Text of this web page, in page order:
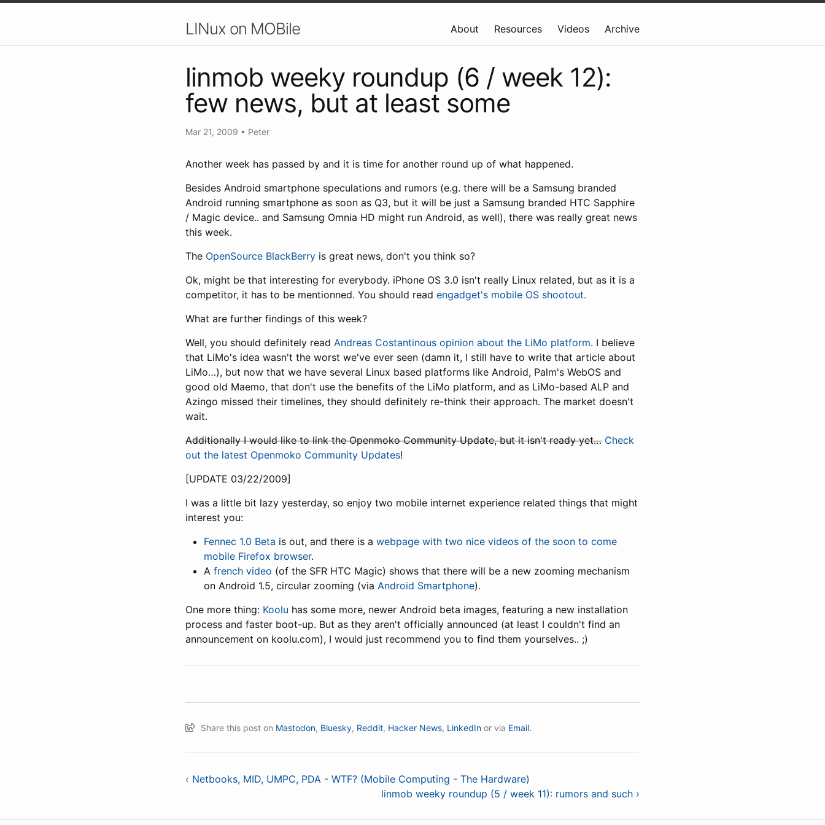
LINux on MOBile About Resources Videos Archive
linmob weeky roundup (6 / week 12):
few news, but at least some
Mar 21, 2009 • Peter
Another week has passed by and it is time for another round up of what happened.
Besides Android smartphone speculations and rumors (e.g. there will be a Samsung branded
Android running smartphone as soon as Q3, but it will be just a Samsung branded HTC Sapphire
/ Magic device.. and Samsung Omnia HD might run Android, as well), there was really great news
this week.
The OpenSource BlackBerry is great news, don't you think so?
Ok, might be that interesting for everybody. iPhone OS 3.0 isn't really Linux related, but as it is a
competitor, it has to be mentionned. You should read engadget's mobile OS shootout.
What are further findings of this week?
Well, you should definitely read Andreas Costantinous opinion about the LiMo platform. I believe
that LiMo's idea wasn't the worst we've ever seen (damn it, I still have to write that article about
LiMo…), but now that we have several Linux based platforms like Android, Palm's WebOS and
good old Maemo, that don't use the benefits of the LiMo platform, and as LiMo-based ALP and
Azingo missed their timelines, they should definitely re-think their approach. The market doesn't
wait.
Additionally I would like to link the Openmoko Community Update, but it isn't ready yet… Check
out the latest Openmoko Community Updates!
[UPDATE 03/22/2009]
I was a little bit lazy yesterday, so enjoy two mobile internet experience related things that might
interest you:
Fennec 1.0 Beta is out, and there is a webpage with two nice videos of the soon to come
mobile Firefox browser.
A french video (of the SFR HTC Magic) shows that there will be a new zooming mechanism
on Android 1.5, circular zooming (via Android Smartphone).
One more thing: Koolu has some more, newer Android beta images, featuring a new installation
process and faster boot-up. But as they aren't officially announced (at least I couldn't find an
announcement on koolu.com), I would just recommend you to find them yourselves.. ;)
Share this post on Mastodon, Bluesky, Reddit, Hacker News, LinkedIn or via Email.
‹ Netbooks, MID, UMPC, PDA - WTF? (Mobile Computing - The Hardware)
linmob weeky roundup (5 / week 11): rumors and such ›